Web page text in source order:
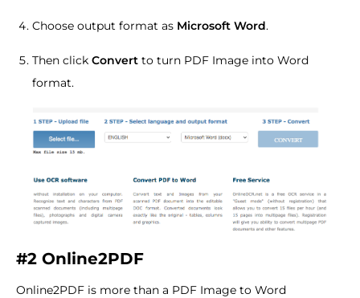
Choose output format as Microsoft Word.
Then click Convert to turn PDF Image into Word
format.
#2 Online2PDF
Online2PDF is more than a PDF Image to Word